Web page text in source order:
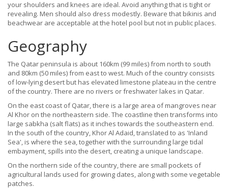
your shoulders and knees are ideal. Avoid anything that is tight or
revealing. Men should also dress modestly. Beware that bikinis and
beachwear are acceptable at the hotel pool but not in public places.
Geography
The Qatar peninsula is about 160km (99 miles) from north to south
and 80km (50 miles) from east to west. Much of the country consists
of low-lying desert but has elevated limestone plateau in the centre
of the country. There are no rivers or freshwater lakes in Qatar.
On the east coast of Qatar, there is a large area of mangroves near
Al Khor on the northeastern side. The coastline then transforms into
large sabkha (salt flats) as it inches towards the southeastern end.
In the south of the country, Khor Al Adaid, translated to as 'Inland
Sea', is where the sea, together with the surrounding large tidal
embayment, spills into the desert, creating a unique landscape.
On the northern side of the country, there are small pockets of
agricultural lands used for growing dates, along with some vegetable
patches.